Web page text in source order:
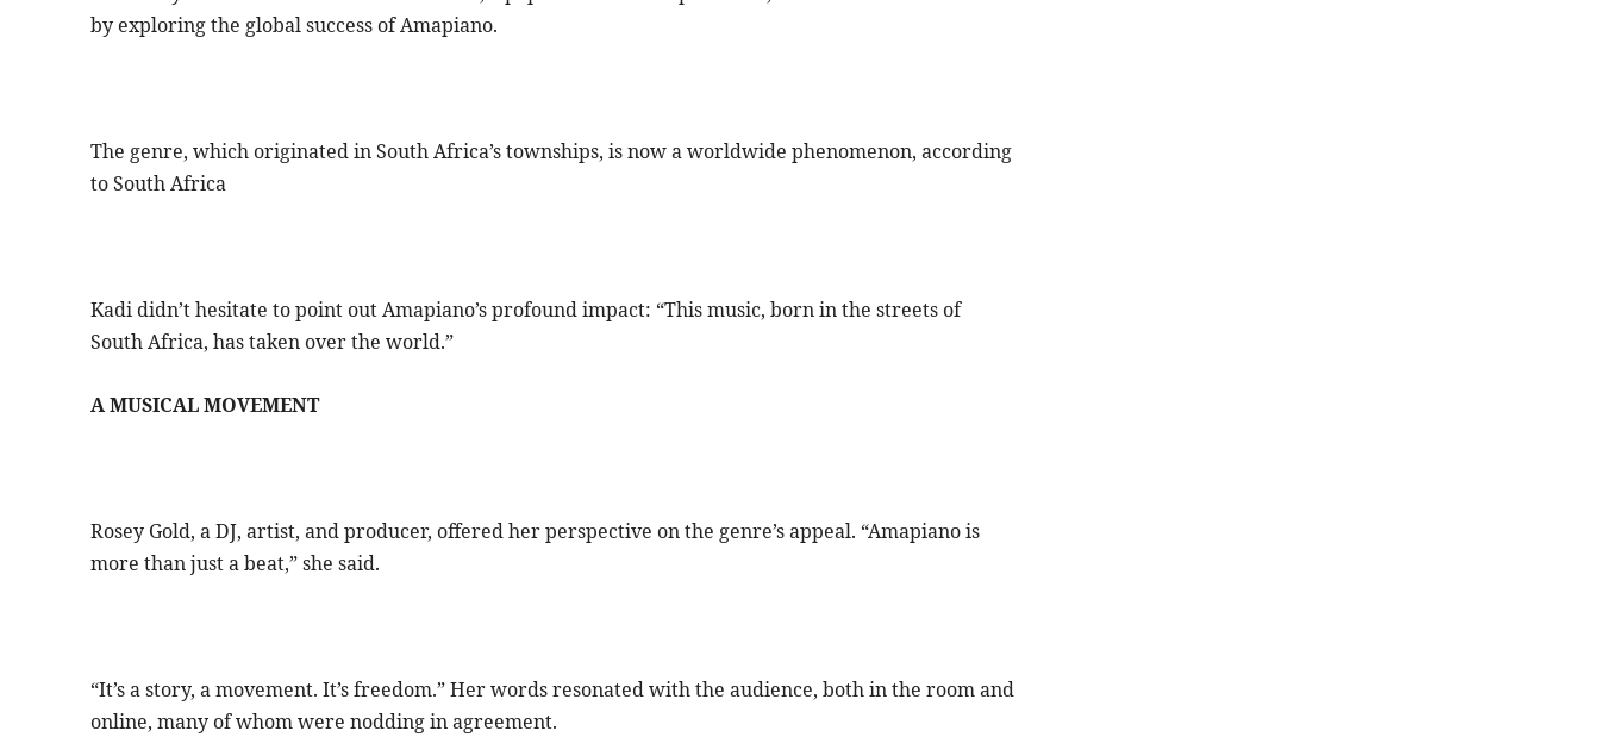
by exploring the global success of Amapiano.
The genre, which originated in South Africa’s townships, is now a worldwide phenomenon, according
to South Africa
Kadi didn’t hesitate to point out Amapiano’s profound impact: “This music, born in the streets of
South Africa, has taken over the world.”
A MUSICAL MOVEMENT
Rosey Gold, a DJ, artist, and producer, offered her perspective on the genre’s appeal. “Amapiano is
more than just a beat,” she said.
“It’s a story, a movement. It’s freedom.” Her words resonated with the audience, both in the room and
online, many of whom were nodding in agreement.